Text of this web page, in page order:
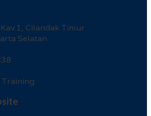
Cilandak Timur
Selatan